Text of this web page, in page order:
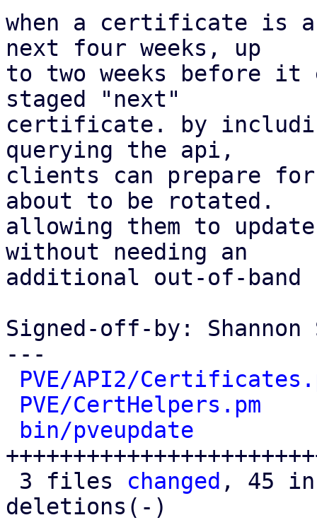
when a certificate is
next four weeks, up
to two weeks before it
staged "next"
certificate. by
querying the api,
clients can prepare
about to be rotated.
allowing them to
without needing an
additional out-of-band
Signed-off-by: Shannon
---
PVE/API2/
PVE/CertHelpers.pm
bin/pveupdate
3 files changed , 45
deletions(-)